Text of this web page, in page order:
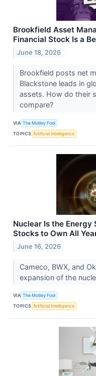
Brookfield Asset
Financial Stock Is a
June 18, 2026
Brookfield posts net
Blackstone leads in
assets. How do their
compare?
VIA The Motley Fool
TOPICS Artificial Intelligence
Nuclear Is the Energy
Stocks to Own All
June 16, 2026
Cameco, BWX, and
expansion of the
VIA The Motley Fool
TOPICS Artificial Intelligence